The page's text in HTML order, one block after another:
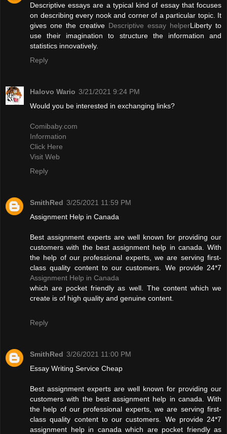
Descriptive essays are a typical kind of essay that focuses
on describing every nook and corner of a particular topic. It
gives one the creative Descriptive essay helperLiberty to
use their imagination to structure the information and
statistics innovatively.
Reply
Halovo Wario 3/21/2021 9:24 PM
Would you be interested in exchanging links?
Comibaby.com
Information
Click Here
Visit Web
Reply
SmithRed 3/25/2021 11:59 PM
Assignment Help in Canada
Best assignment experts are well known for providing our
customers with the best assignment help in canada. With
the help of our professional experts, we are serving first-
class quality content to our customers. We provide 24*7
Assignment Help in Canada
which are pocket friendly as well. The content which we
create is of high quality and genuine content.
Reply
SmithRed 3/26/2021 11:00 PM
Essay Writing Service Cheap
Best assignment experts are well known for providing our
customers with the best assignment help in canada. With
the help of our professional experts, we are serving first-
class quality content to our customers. We provide 24*7
assignment help in canada which are pocket friendly as